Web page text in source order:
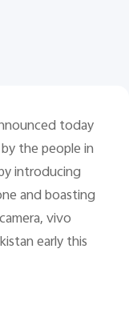
today
the people in
introducing
and boasting
vivo
early this